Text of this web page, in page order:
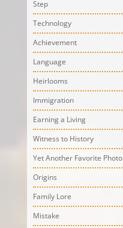
Step
Technology
Achievement
Language
Heirlooms
Immigration
Earning a Living
Witness to History
Yet Another Favorite Photo
Origins
Family Lore
Mistake